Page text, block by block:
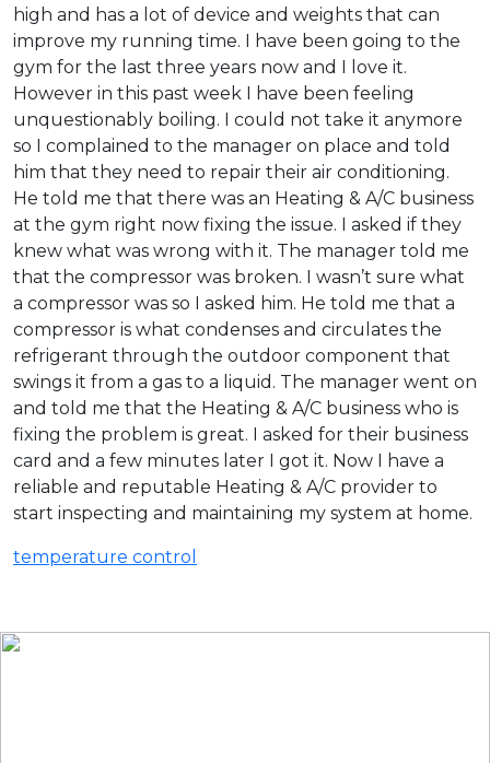
high and has a lot of device and weights that can
improve my running time. I have been going to the
gym for the last three years now and I love it.
However in this past week I have been feeling
unquestionably boiling. I could not take it anymore
so I complained to the manager on place and told
him that they need to repair their air conditioning.
He told me that there was an Heating & A/C business
at the gym right now fixing the issue. I asked if they
knew what was wrong with it. The manager told me
that the compressor was broken. I wasn’t sure what
a compressor was so I asked him. He told me that a
compressor is what condenses and circulates the
refrigerant through the outdoor component that
swings it from a gas to a liquid. The manager went on
and told me that the Heating & A/C business who is
fixing the problem is great. I asked for their business
card and a few minutes later I got it. Now I have a
reliable and reputable Heating & A/C provider to
start inspecting and maintaining my system at home.
temperature control